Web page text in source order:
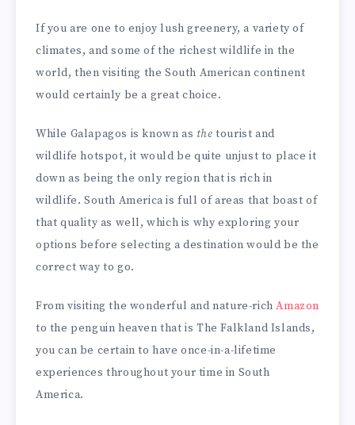
If you are one to enjoy lush greenery, a variety of
climates, and some of the richest wildlife in the
world, then visiting the South American continent
would certainly be a great choice.
While Galapagos is known as thetourist and
wildlife hotspot, it would be quite unjust to place it
down as being the only region that is rich in
wildlife. South America is full of areas that boast of
that quality as well, which is why exploring your
options before selecting a destination would be the
correct way to go.
From visiting the wonderful and nature-richAmazon
to the penguin heaven that is The Falkland Islands,
you can be certain to have once-in-a-lifetime
experiences throughout your time in South
America.